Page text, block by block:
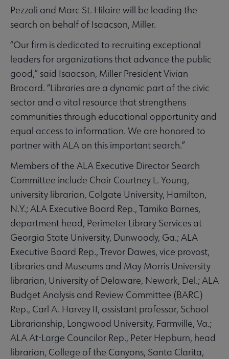
Pezzoli and Marc St. Hilaire will be leading the
search on behalf of Isaacson, Miller.
“Our firm is dedicated to recruiting exceptional
leaders for organizations that advance the public
good,” said Isaacson, Miller President Vivian
Brocard. “Libraries are a dynamic part of the civic
sector and a vital resource that strengthens
communities through educational opportunity and
equal access to information. We are honored to
partner with ALA on this important search.”
Members of the ALA Executive Director Search
Committee include Chair Courtney L. Young,
university librarian, Colgate University, Hamilton,
N.Y.; ALA Executive Board Rep., Tamika Barnes,
department head, Perimeter Library Services at
Georgia State University, Dunwoody, Ga.; ALA
Executive Board Rep., Trevor Dawes, vice provost,
Libraries and Museums and May Morris University
librarian, University of Delaware, Newark, Del.; ALA
Budget Analysis and Review Committee (BARC)
Rep., Carl A. Harvey II, assistant professor, School
Librarianship, Longwood University, Farmville, Va.;
ALA At-Large Councilor Rep., Peter Hepburn, head
librarian, College of the Canyons, Santa Clarita,